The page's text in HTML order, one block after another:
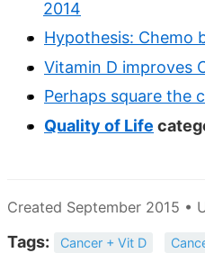
2014
Hypothesis: Chemo
Vitamin D improves
Perhaps square the
Quality of Life
Created September 2015 •
Tags: Cancer + Vit D